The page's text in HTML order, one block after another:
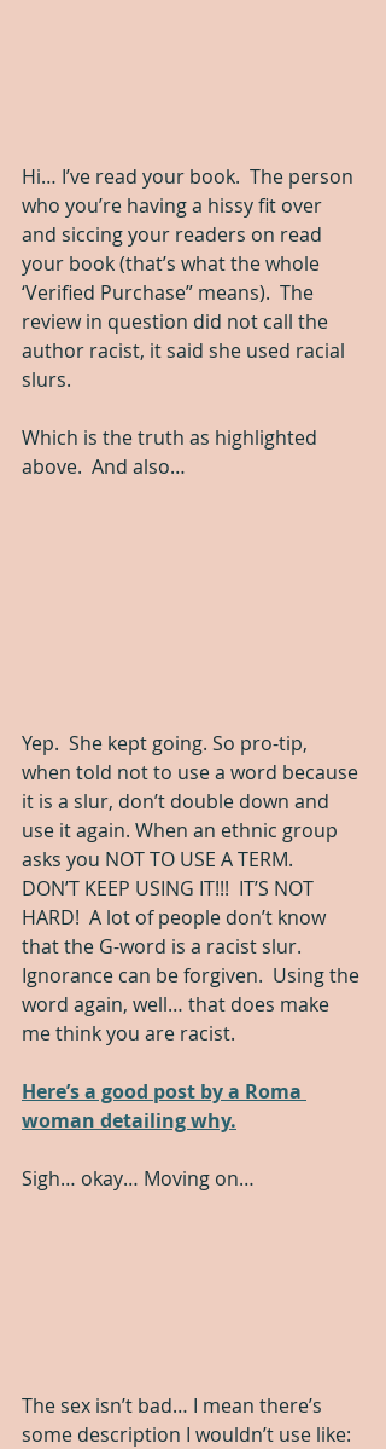
Hi… I’ve read your book.  The person
who you’re having a hissy fit over
and siccing your readers on read
your book (that’s what the whole
‘Verified Purchase” means).  The
review in question did not call the
author racist, it said she used racial
slurs.
Which is the truth as highlighted
above.  And also…
Yep.  She kept going. So pro-tip,
when told not to use a word because
it is a slur, don’t double down and
use it again. When an ethnic group
asks you NOT TO USE A TERM.
DON’T KEEP USING IT!!!  IT’S NOT
HARD!  A lot of people don’t know
that the G-word is a racist slur.
Ignorance can be forgiven.  Using the
word again, well… that does make
me think you are racist.
Here’s a good post by a Roma
woman detailing why.
Sigh… okay… Moving on…
The sex isn’t bad… I mean there’s
some description I wouldn’t use like: